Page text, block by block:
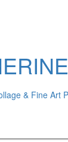
& Fine Art